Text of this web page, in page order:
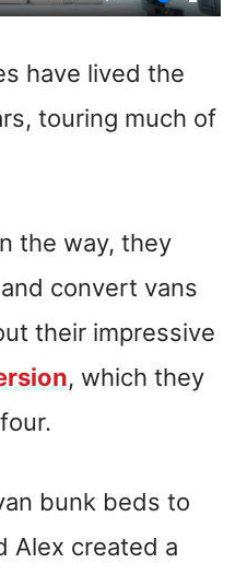
have lived the
touring much of
the way, they
convert vans
their impressive
, which they
bunk beds to
Alex created a